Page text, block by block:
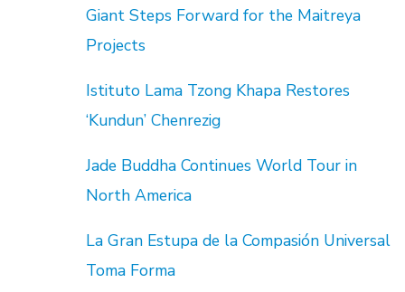
Giant Steps Forward for the Maitreya
Projects
Istituto Lama Tzong Khapa Restores
‘Kundun’ Chenrezig
Jade Buddha Continues World Tour in
North America
La Gran Estupa de la Compasión Universal
Toma Forma